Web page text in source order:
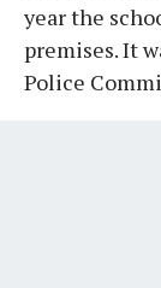
year the
premises. It
Police